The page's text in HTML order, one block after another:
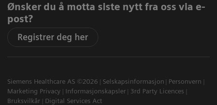
Ønsker du å motta siste nytt fra oss via e-
post?
Registrer deg her
Siemens Healthcare AS ©2026 Selskapsinformasjon
Personvern
Marketing Privacy
Informasjonskapsler
3rd Party Licences
Bruksvilkår
Digital Services Act